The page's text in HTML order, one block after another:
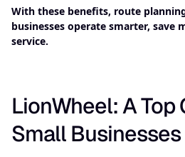
With these benefits, route
businesses operate smarter, save
service.
LionWheel: A
Small Businesses